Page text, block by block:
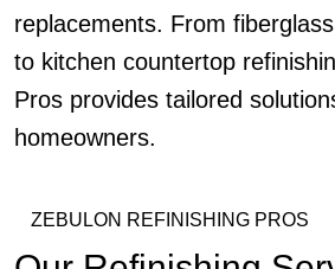
replacements. From
to kitchen countertop
Pros provides tailored
homeowners.
ZEBULON REFINISHING PROS